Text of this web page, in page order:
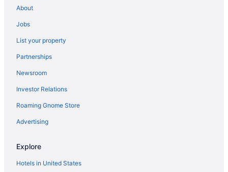
About
Jobs
List your property
Partnerships
Newsroom
Investor Relations
Roaming Gnome Store
Advertising
Explore
Hotels in United States